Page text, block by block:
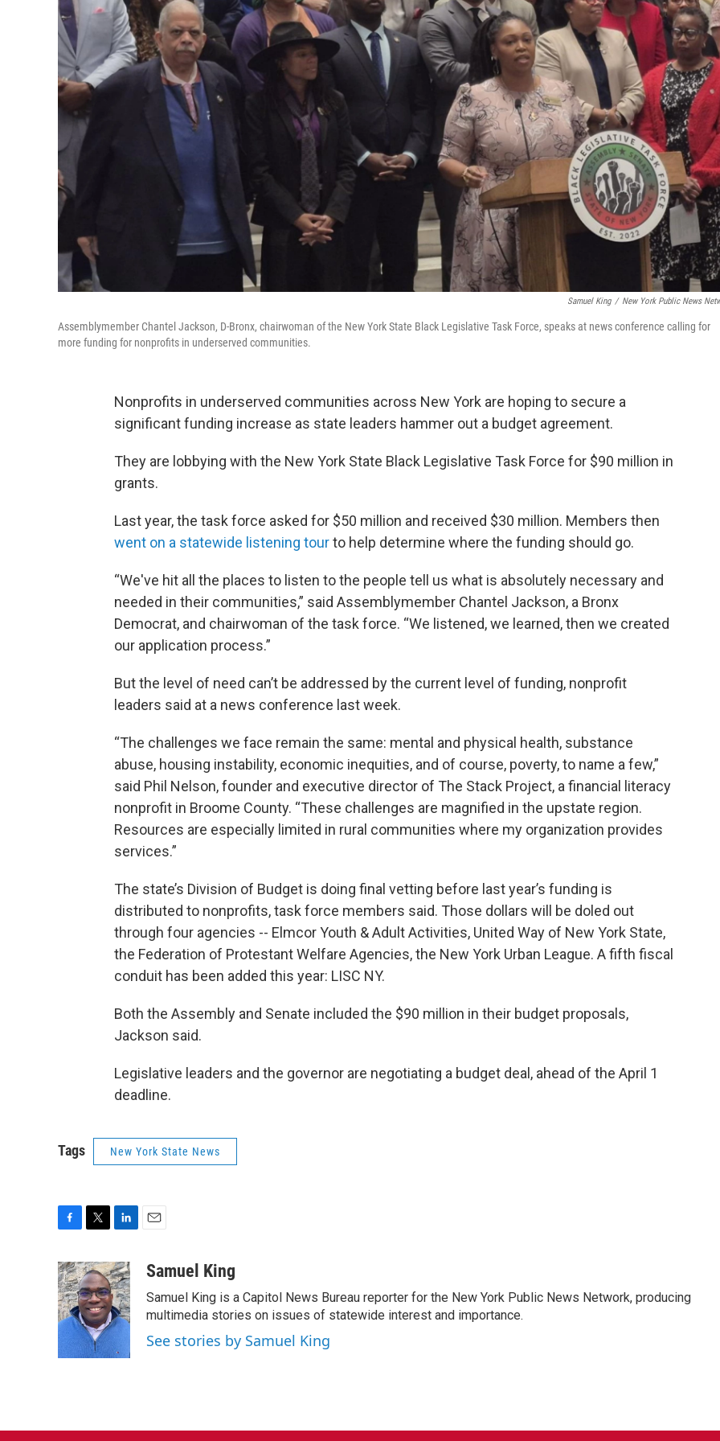
Samuel King / New York Public News
Assemblymember Chantel Jackson, D-Bronx, chairwoman of the New York State Black Legislative Task Force, speaks at news conference calling for
more funding for nonprofits in underserved communities.
Nonprofits in underserved communities across New York are hoping to secure a
significant funding increase as state leaders hammer out a budget agreement.
They are lobbying with the New York State Black Legislative Task Force for $90 million in
grants.
Last year, the task force asked for $50 million and received $30 million. Members then
went on a statewide listening tourto help determine where the funding should go.
“We've hit all the places to listen to the people tell us what is absolutely necessary and
needed in their communities,” said Assemblymember Chantel Jackson, a Bronx
Democrat, and chairwoman of the task force. “We listened, we learned, then we created
our application process.”
But the level of need can’t be addressed by the current level of funding, nonprofit
leaders said at a news conference last week.
“The challenges we face remain the same: mental and physical health, substance
abuse, housing instability, economic inequities, and of course, poverty, to name a few,”
said Phil Nelson, founder and executive director of The Stack Project, a financial literacy
nonprofit in Broome County. “These challenges are magnified in the upstate region.
Resources are especially limited in rural communities where my organization provides
services.”
The state’s Division of Budget is doing final vetting before last year’s funding is
distributed to nonprofits, task force members said. Those dollars will be doled out
through four agencies -- Elmcor Youth & Adult Activities, United Way of New York State,
the Federation of Protestant Welfare Agencies, the New York Urban League. A fifth fiscal
conduit has been added this year: LISC NY.
Both the Assembly and Senate included the $90 million in their budget proposals,
Jackson said.
Legislative leaders and the governor are negotiating a budget deal, ahead of the April 1
deadline.
Tags New York State News
c
e
b
o
o
i
t
t
e
r
n
k
e
d
I
n
aSamuel King
Samuel King is a Capitol News Bureau reporter for the New York Public News Network, producing
multimedia stories on issues of statewide interest and importance.
See stories by Samuel King